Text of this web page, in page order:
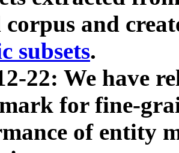
corpus and
subsets.
22: We have
for fine-
of entity